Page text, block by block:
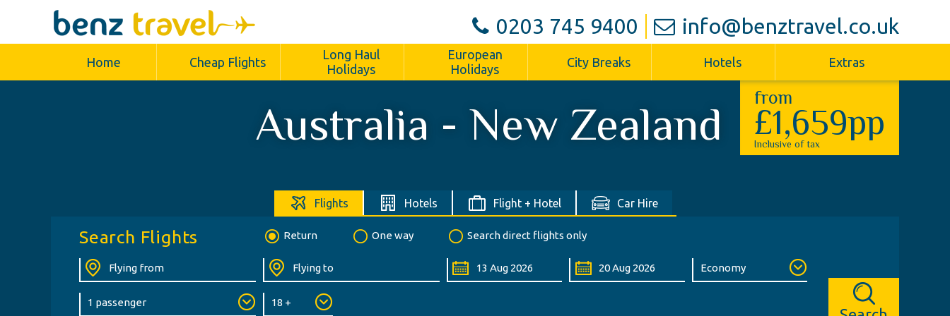
0203 745 9400 info@benztravel.co.uk
Home Cheap Flights
Long Haul
Holidays
European
Holidays
City Breaks Hotels Extras
Australia - New Zealand
from
£1,659pp
Inclusive of tax
Flights Hotels Flight + Hotel Car Hire
Search Flights Return One way Search direct flights only